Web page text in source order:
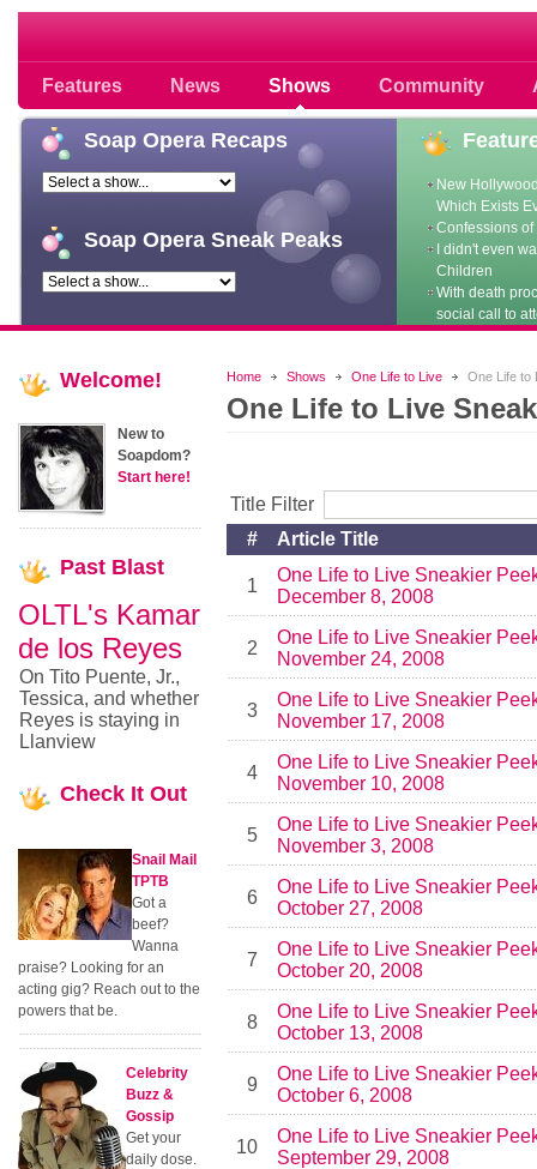
Features News Shows Community
Soap opera community photos
Soap Opera Recaps
Soap Opera Sneak Peaks
New
Which Exists
Confessions
I didn't even
Children
With death
social call to
Home Shows One Life to Live One Life to
One Life to Live
Title Filter
#
Article Title
1
One Life to Live Sneakier
December 8, 2008
2
One Life to Live Sneakier
November 24, 2008
3
One Life to Live Sneakier
November 17, 2008
4
One Life to Live Sneakier
November 10, 2008
5
One Life to Live Sneakier
November 3, 2008
6
One Life to Live Sneakier
October 27, 2008
7
One Life to Live Sneakier
October 20, 2008
8
One Life to Live Sneakier
October 13, 2008
9
One Life to Live Sneakier
October 6, 2008
10
One Life to Live Sneakier
September 29, 2008
Welcome!
New to
Soapdom?
Start here!
Past Blast
OLTL's Kamar
de los Reyes
On Tito Puente, Jr.,
Tessica, and whether
Reyes is staying in
Llanview
Check It Out
Snail Mail
TPTB
Got a
beef?
Wanna
praise? Looking for an
acting gig? Reach out to the
powers that be.
Celebrity
Buzz &
Gossip
Get your
daily dose.